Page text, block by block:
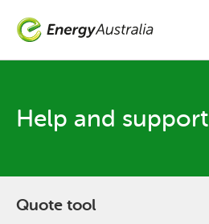
main
Help and support
Quote tool